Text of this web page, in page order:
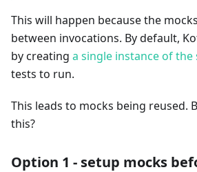
This will happen because the
between invocations. By default,
by creating a single instance of the
tests to run.
This leads to mocks being reused.
this?
Option 1 - setup mocks